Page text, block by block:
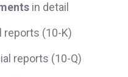
in detail
reports (10-K)
reports (10-Q)